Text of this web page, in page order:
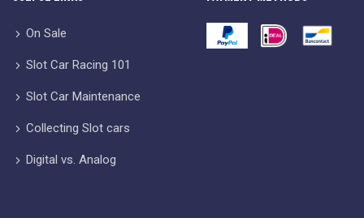
On Sale
Slot Car Racing 101
Slot Car Maintenance
Collecting Slot cars
Digital vs. Analog